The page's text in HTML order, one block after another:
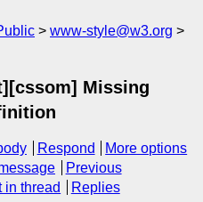
www-style@w3.org
Missing
Respond
More options
Previous
in thread Replies